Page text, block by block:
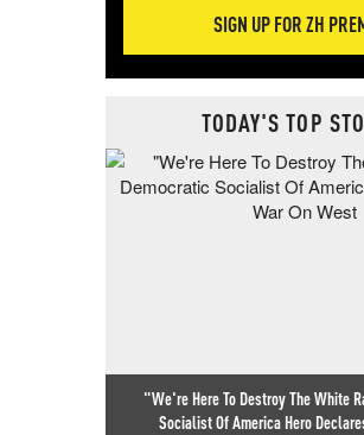
SIGN UP FOR ZH
TODAY'S TOP
"We're Here To Destroy The White
Socialist Of America Hero